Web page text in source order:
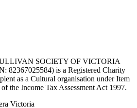
SOCIETY OF VICTORIA
82367025584) is a Registered Charity
as a Cultural organisation under Item
the Income Tax Assessment Act 1997.